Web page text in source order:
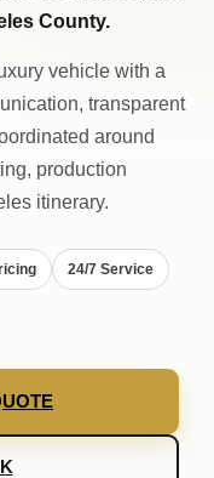
County.
vehicle with a
transparent
around
production
itinerary.
24/7 Service